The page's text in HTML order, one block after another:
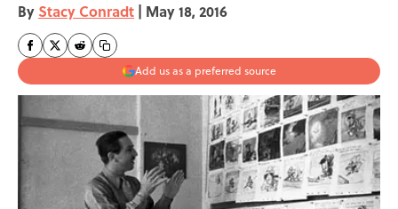
By Stacy Conradt | May 18, 2016
Add us as a preferred source